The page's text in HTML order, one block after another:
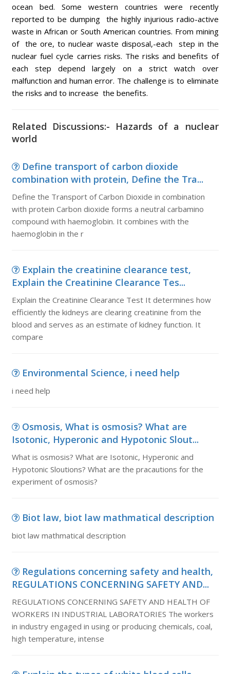
ocean bed. Some western countries were recently
reported to be dumping the highly injurious radio-active
waste in African or South American countries. From mining
of the ore, to nuclear waste disposal,-each step in the
nuclear fuel cycle carries risks. The risks and benefits of
each step depend largely on a strict watch over
malfunction and human error. The challenge is to eliminate
the risks and to increase the benefits.
Related Discussions:- Hazards of a nuclear
world
Define transport of carbon dioxide
combination with protein, Define the Tra...
Define the Transport of Carbon Dioxide in combination
with protein Carbon dioxide forms a neutral carbamino
compound with haemoglobin. It combines with the
haemoglobin in the r
Explain the creatinine clearance test,
Explain the Creatinine Clearance Tes...
Explain the Creatinine Clearance Test It determines how
efficiently the kidneys are clearing creatinine from the
blood and serves as an estimate of kidney function. It
compare
Environmental Science, i need help
i need help
Osmosis, What is osmosis? What are
Isotonic, Hyperonic and Hypotonic Slout...
What is osmosis? What are Isotonic, Hyperonic and
Hypotonic Sloutions? What are the pracautions for the
experiment of osmosis?
Biot law, biot law mathmatical description
biot law mathmatical description
Regulations concerning safety and health,
REGULATIONS CONCERNING SAFETY AND...
REGULATIONS CONCERNING SAFETY AND HEALTH OF
WORKERS IN INDUSTRIAL LABORATORIES The workers
in industry engaged in using or producing chemicals, coal,
high temperature, intense